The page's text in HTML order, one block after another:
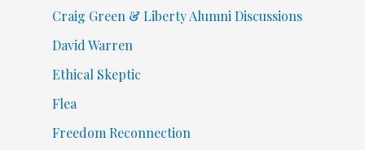
Craig Green & Liberty Alumni Discussions
David Warren
Ethical Skeptic
Flea
Freedom Reconnection